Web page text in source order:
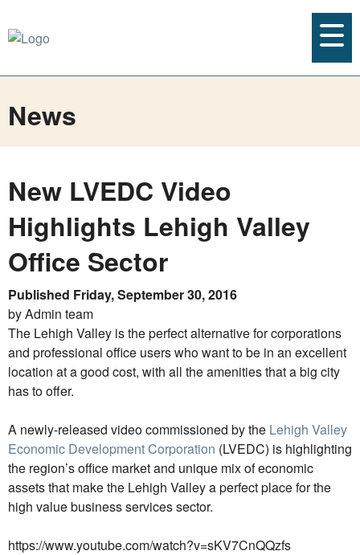
News
New LVEDC Video
Highlights Lehigh Valley
Office Sector
Published Friday, September 30, 2016
by Admin team
The Lehigh Valley is the perfect alternative for corporations
and professional office users who want to be in an excellent
location at a good cost, with all the amenities that a big city
has to offer.
A newly-released video commissioned by the Lehigh Valley
Economic Development Corporation (LVEDC) is highlighting
the region’s office market and unique mix of economic
assets that make the Lehigh Valley a perfect place for the
high value business services sector.
https://www.youtube.com/watch?v=sKV7CnQQzfs